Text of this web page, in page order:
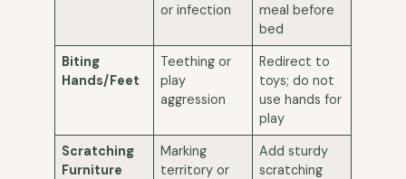
or infection
meal before
bed
Biting
Hands/Feet
Teething or
play
aggression
Redirect to
toys; do not
use hands for
play
Scratching
Furniture
Marking
territory or
Add sturdy
scratching